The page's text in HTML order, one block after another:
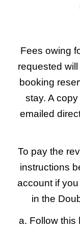
Fees owing
requested
booking
stay. A
emailed
To pay the
instructions
account if
in the
a. Follow this